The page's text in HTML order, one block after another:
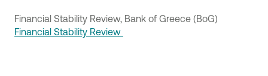
Financial Stability Review, Bank of Greece (BoG)
Financial Stability Review